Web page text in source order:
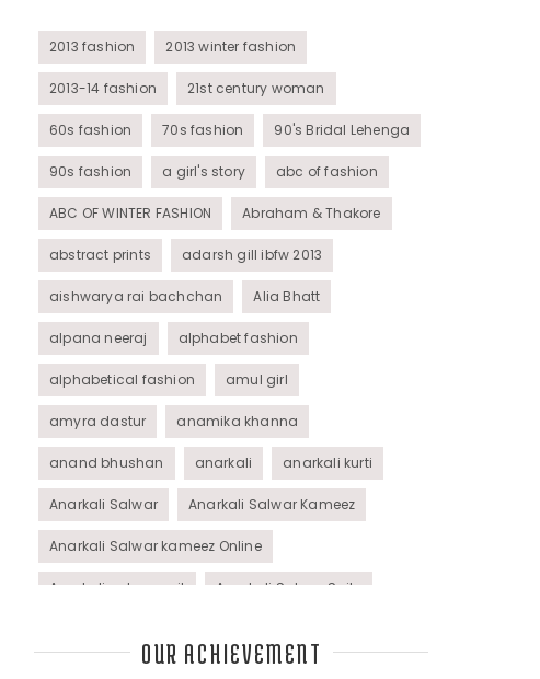
Womens Wear
2013 fashion 2013 winter fashion
2013-14 fashion 21st century woman
60s fashion 70s fashion 90's Bridal Lehenga
90s fashion a girl's story abc of fashion
ABC OF WINTER FASHION Abraham & Thakore
abstract prints adarsh gill ibfw 2013
aishwarya rai bachchan Alia Bhatt
alpana neeraj alphabet fashion
alphabetical fashion amul girl
amyra dastur anamika khanna
anand bhushan anarkali anarkali kurti
Anarkali Salwar Anarkali Salwar Kameez
Anarkali Salwar kameez Online
Anarkali salwar suit Anarkali Salwar Suits
OUR ACHIEVEMENT